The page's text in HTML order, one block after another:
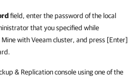
field, enter the password of the local
that you specified while
Mine with Veeamcluster, and press [Enter]
& Replicationconsole using one of the